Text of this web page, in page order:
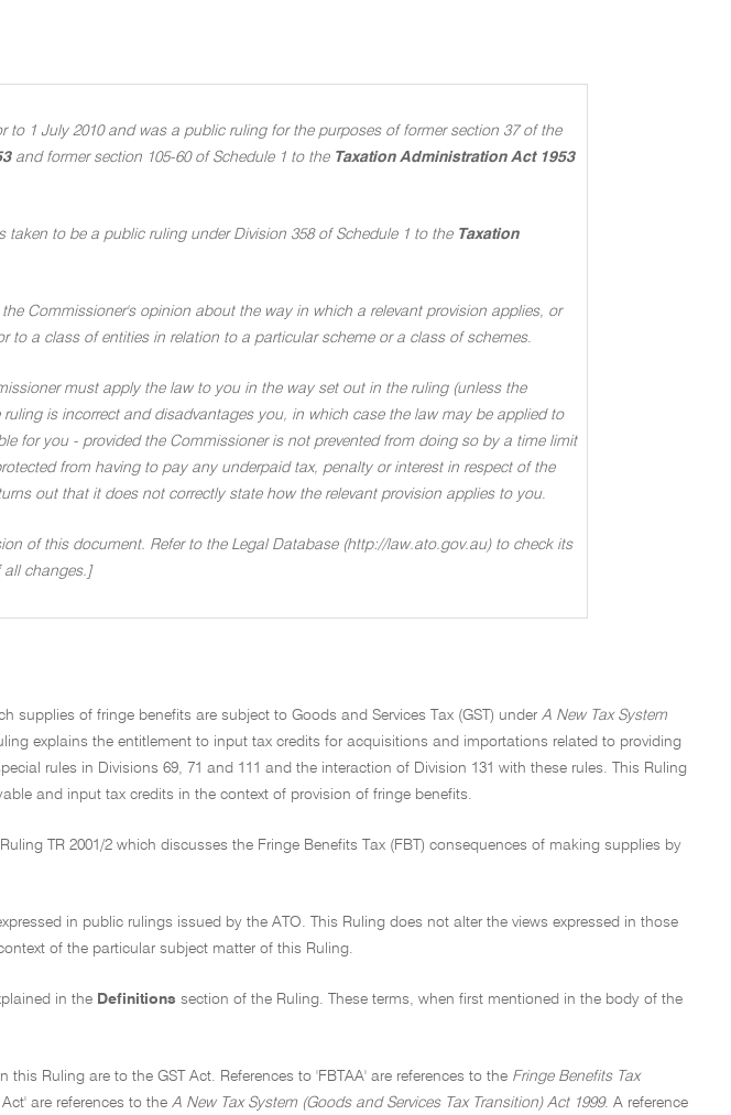
to 1 July 2010 and was a public ruling for the purposes of former section 37 of the
and former section 105-60 of Schedule 1 to the Taxation Administration Act 1953
taken to be a public ruling under Division 358 of Schedule 1 to the Taxation
Commissioner's opinion about the way in which a relevant provision applies, or
to a class of entities in relation to a particular scheme or a class of schemes.
must apply the law to you in the way set out in the ruling (unless the
is incorrect and disadvantages you, in which case the law may be applied to
for you - provided the Commissioner is not prevented from doing so by a time limit
from having to pay any underpaid tax, penalty or interest in respect of the
out that it does not correctly state how the relevant provision applies to you.
of this document. Refer to the Legal Database (http://law.ato.gov.au) to check its
all changes.]
supplies of fringe benefits are subject to Goods and Services Tax (GST) under A New Tax System
explains the entitlement to input tax credits for acquisitions and importations related to providing
rules in Divisions 69, 71 and 111 and the interaction of Division 131 with these rules. This Ruling
and input tax credits in the context of provision of fringe benefits.
TR 2001/2 which discusses the Fringe Benefits Tax (FBT) consequences of making supplies by
in public rulings issued by the ATO. This Ruling does not alter the views expressed in those
of the particular subject matter of this Ruling.
in the Definitions section of the Ruling. These terms, when first mentioned in the body of the
Ruling are to the GST Act. References to 'FBTAA' are references to the Fringe Benefits Tax
are references to the A New Tax System (Goods and Services Tax Transition) Act 1999. A reference